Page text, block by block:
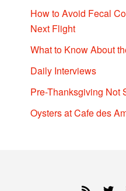
How to Avoid Fecal
Next Flight
What to Know About
Daily Interviews
Pre-Thanksgiving Not
Oysters at Cafe des